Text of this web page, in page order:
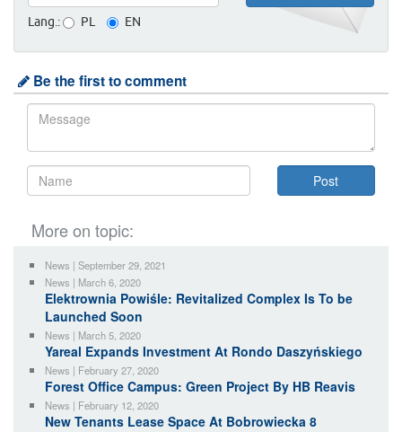
Lang.: PL EN
Be the first to comment
More on topic:
News | September 29, 2021
News | March 6, 2020
Elektrownia Powiśle: Revitalized Complex Is To be
Launched Soon
News | March 5, 2020
Yareal Expands Investment At Rondo Daszyńskiego
News | February 27, 2020
Forest Office Campus: Green Project By HB Reavis
News | February 12, 2020
New Tenants Lease Space At Bobrowiecka 8